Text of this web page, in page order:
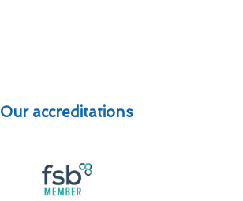
Our accreditations